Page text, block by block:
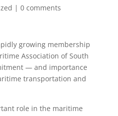
| 0 comments
growing membership
Association of South
— and importance
transportation and
role in the maritime